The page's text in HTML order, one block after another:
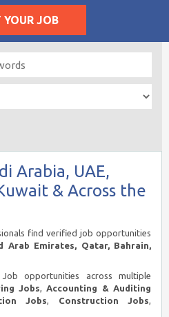
YOUR JOB
Arabia, UAE,
& Across the
find verified job opportunities
Arab Emirates, Qatar, Bahrain,
opportunities across multiple
Jobs,Accounting & Auditing
Jobs, Construction Jobs,